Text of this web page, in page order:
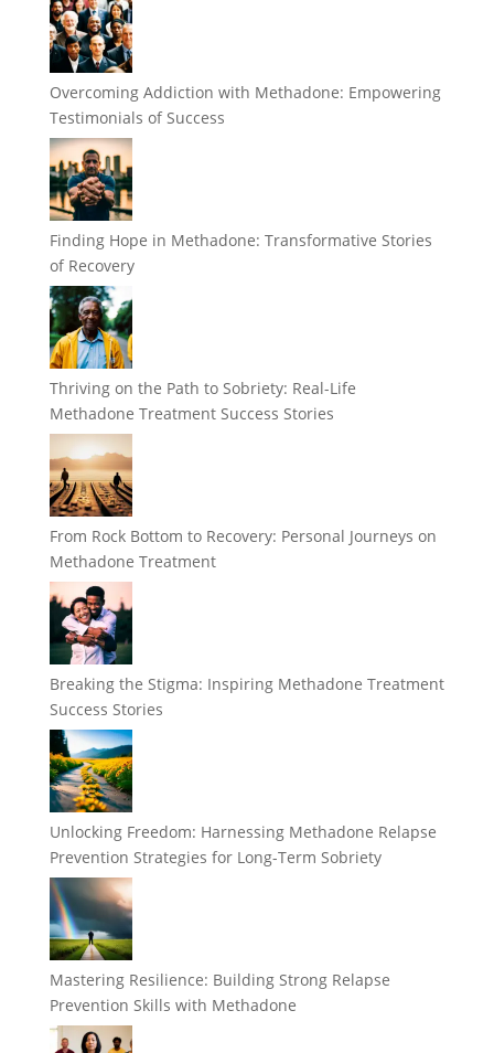
Overcoming Addiction with Methadone: Empowering
Testimonials of Success
Finding Hope in Methadone: Transformative Stories
of Recovery
Thriving on the Path to Sobriety: Real-Life
Methadone Treatment Success Stories
From Rock Bottom to Recovery: Personal Journeys on
Methadone Treatment
Breaking the Stigma: Inspiring Methadone Treatment
Success Stories
Unlocking Freedom: Harnessing Methadone Relapse
Prevention Strategies for Long-Term Sobriety
Mastering Resilience: Building Strong Relapse
Prevention Skills with Methadone